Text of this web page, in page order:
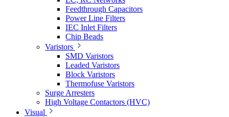
Feedthrough Capacitors
Power Line Filters
IEC Inlet Filters
Chip Beads
Varistors
SMD Varistors
Leaded Varistors
Block Varistors
Thermofuse Varistors
Surge Arresters
High Voltage Contactors (HVC)
Visual